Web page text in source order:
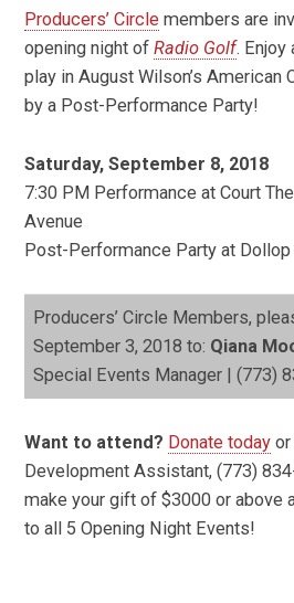
Producers’ Circle members are
opening night ofRadio Golf.
play in August Wilson’s American
by a Post-Performance Party!
Saturday, September 8, 2018
7:30 PM Performance at Court
Avenue
Post-Performance Party at
Producers’ Circle Members,
September 3, 2018 to: Qiana
Special Events Manager | (773)
Want to attend? Donate today or
Development Assistant, (773)
make your gift of $3000 or above
to all 5 Opening Night Events!